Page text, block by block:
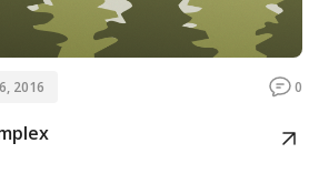
2016 0